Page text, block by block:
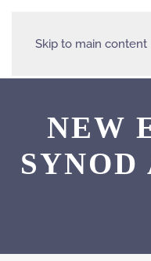
Skip to main content
NEW
SYNOD